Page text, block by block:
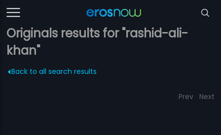
Originals results for "rashid-ali-
khan"
Back to all search results
Prev Next